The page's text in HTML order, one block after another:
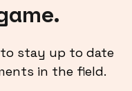
stay up to date
in the field.